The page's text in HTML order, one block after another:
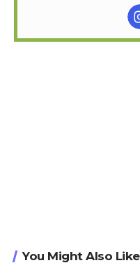
You Might Also Like